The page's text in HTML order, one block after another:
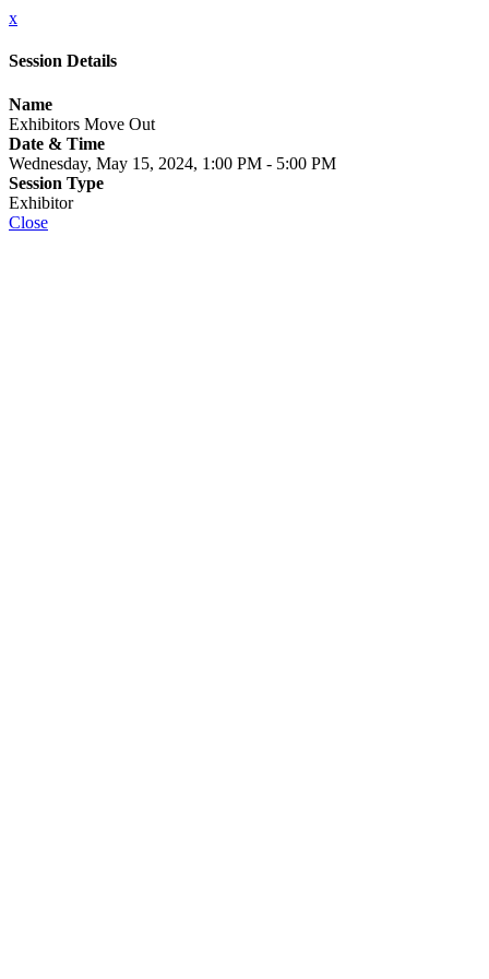
x
Session Details
Name
Exhibitors Move Out
Date & Time
Wednesday, May 15, 2024, 1:00 PM - 5:00 PM
Session Type
Exhibitor
Close